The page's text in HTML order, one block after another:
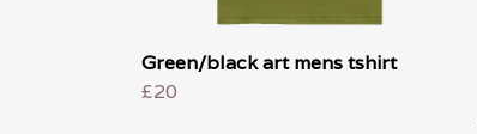
Green/black art mens tshirt
£20